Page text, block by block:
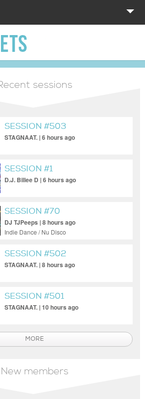
sessions
SESSION #503
STAGNAAT. | 6 hours ago
SESSION #1
D.J. Billee D | 6 hours ago
SESSION #70
DJ TJPeeps | 8 hours ago
Indie Dance / Nu Disco
SESSION #502
STAGNAAT. | 8 hours ago
SESSION #501
STAGNAAT. | 10 hours ago
MORE
New members